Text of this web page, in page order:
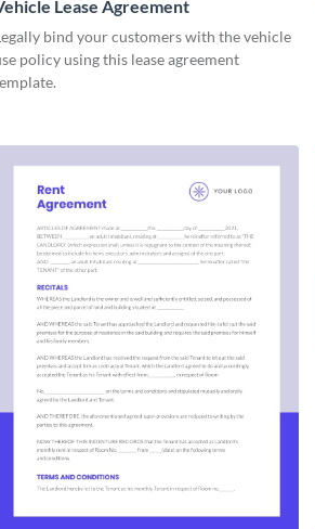
Lease Agreement
bind your customers with the vehicle
policy using this lease agreement